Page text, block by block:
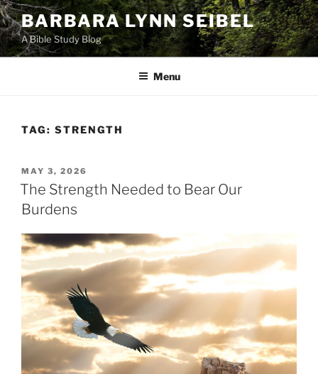
Skip
to
content
BARBARA LYNN SEIBEL
A Bible Study Blog
Menu
TAG: STRENGTH
POSTED
ON
MAY 3, 2026
The Strength Needed to Bear Our
Burdens